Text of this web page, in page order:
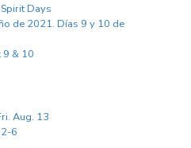
Days
de 2021. Días 9 y 10 de
9 & 10
Aug. 13
6